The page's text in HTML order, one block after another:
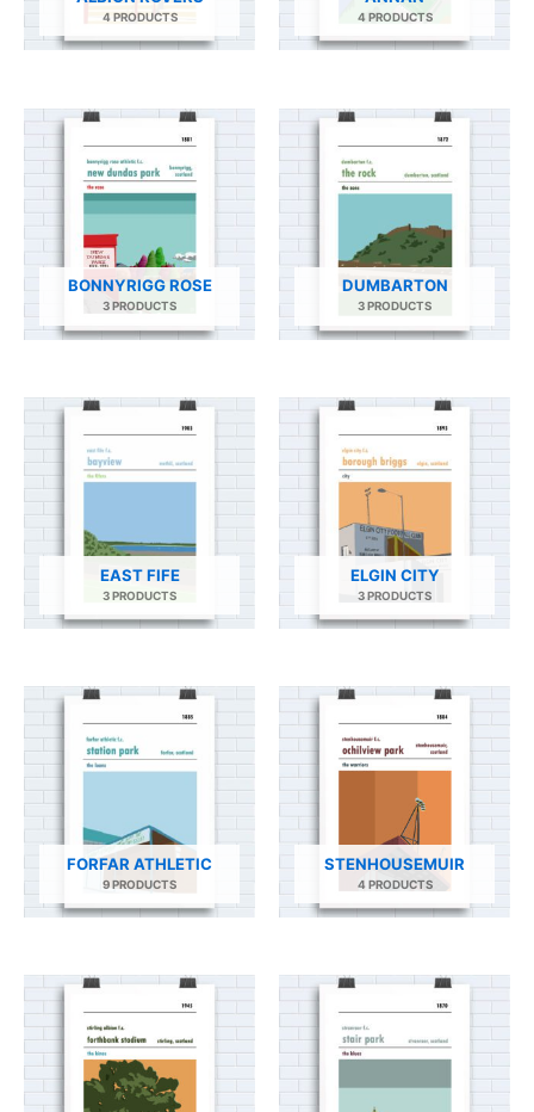
4 PRODUCTS 4 PRODUCTS
BONNYRIGG ROSE
3 PRODUCTS
DUMBARTON
3 PRODUCTS
EAST FIFE
3 PRODUCTS
ELGIN CITY
3 PRODUCTS
FORFAR ATHLETIC
9 PRODUCTS
STENHOUSEMUIR
4 PRODUCTS